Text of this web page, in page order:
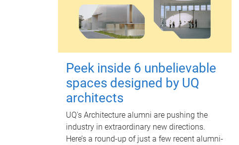
Peek inside 6 unbelievable
spaces designed by UQ
architects
UQ's Architecture alumni are pushing the
industry in extraordinary new directions.
Here’s a round-up of just a few recent alumni-